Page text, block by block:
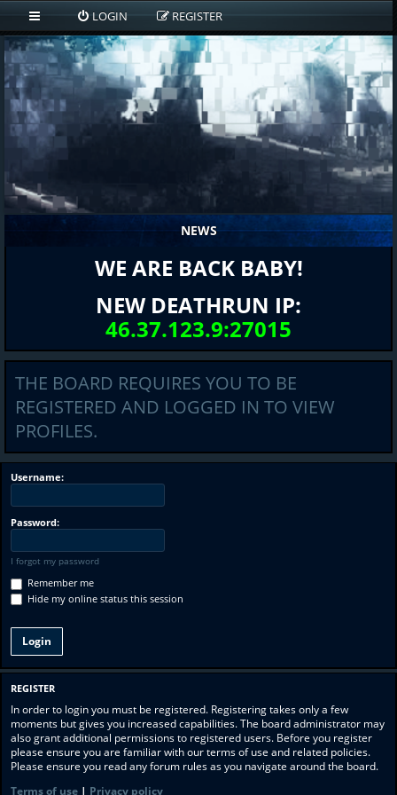
LOGIN REGISTER
NEWS
WE ARE BACK BABY!
NEW DEATHRUN IP:
46.37.123.9:27015
THE BOARD REQUIRES YOU TO BE
REGISTERED AND LOGGED IN TO VIEW
PROFILES.
Username:
Password:
I forgot my password
Remember me
Hide my online status this session
REGISTER
In order to login you must be registered. Registering takes only a few
moments but gives you increased capabilities. The board administrator may
also grant additional permissions to registered users. Before you register
please ensure you are familiar with our terms of use and related policies.
Please ensure you read any forum rules as you navigate around the board.
Terms of use | Privacy policy